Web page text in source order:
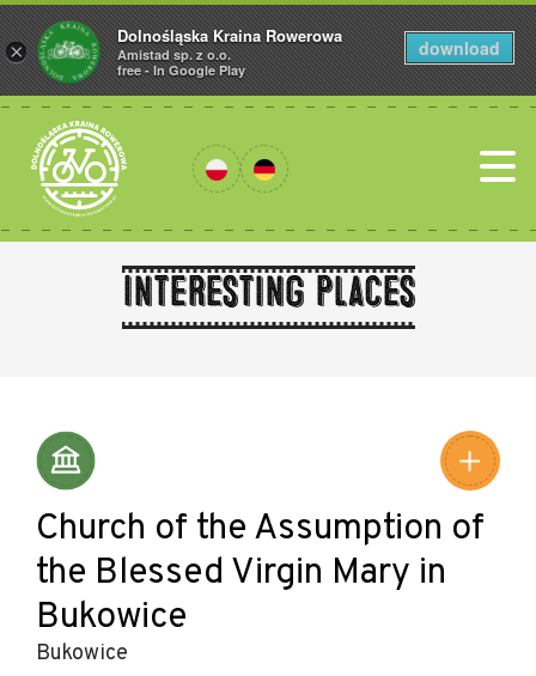
Interesting places
Church of the Assumption of
the Blessed Virgin Mary in
Bukowice
Bukowice
×
Dolnośląska Kraina Rowerowa
Amistad sp. z o.o.
free - In Google Play
download